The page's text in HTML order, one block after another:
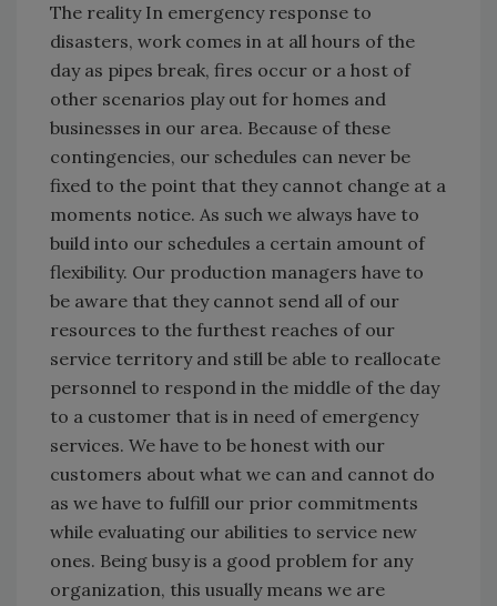
The reality In emergency response to
disasters, work comes in at all hours of the
day as pipes break, fires occur or a host of
other scenarios play out for homes and
businesses in our area. Because of these
contingencies, our schedules can never be
fixed to the point that they cannot change at a
moments notice. As such we always have to
build into our schedules a certain amount of
flexibility. Our production managers have to
be aware that they cannot send all of our
resources to the furthest reaches of our
service territory and still be able to reallocate
personnel to respond in the middle of the day
to a customer that is in need of emergency
services. We have to be honest with our
customers about what we can and cannot do
as we have to fulfill our prior commitments
while evaluating our abilities to service new
ones. Being busy is a good problem for any
organization, this usually means we are